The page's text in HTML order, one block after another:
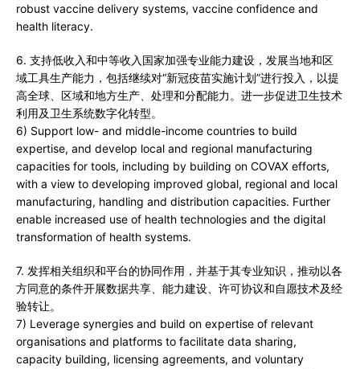
robust vaccine delivery systems, vaccine confidence and
health literacy.
6. 支持低收入和中等收入国家加强专业能力建设，发展当地和区
域工具生产能力，包括继续对“新冠疫苗实施计划”进行投入，以提
高全球、区域和地方生产、处理和分配能力。进一步促进卫生技术
利用及卫生系统数字化转型。
6) Support low- and middle-income countries to build
expertise, and develop local and regional manufacturing
capacities for tools, including by building on COVAX efforts,
with a view to developing improved global, regional and local
manufacturing, handling and distribution capacities. Further
enable increased use of health technologies and the digital
transformation of health systems.
7. 发挥相关组织和平台的协同作用，并基于其专业知识，推动以各
方同意的条件开展数据共享、能力建设、许可协议和自愿技术及经
验转让。
7) Leverage synergies and build on expertise of relevant
organisations and platforms to facilitate data sharing,
capacity building, licensing agreements, and voluntary